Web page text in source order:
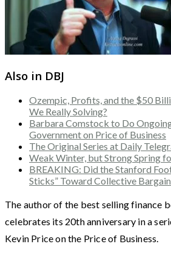
Also in DBJ
Ozempic, Profits, and the $50
We Really Solving?
Barbara Comstock to Do
Government on Price of Business
The Original Series at Daily
Weak Winter, but Strong Spring
BREAKING: Did the Stanford
Sticks” Toward Collective
The author of the best selling finance
celebrates its 20th anniversary in a
Kevin Price on the Price of Business.